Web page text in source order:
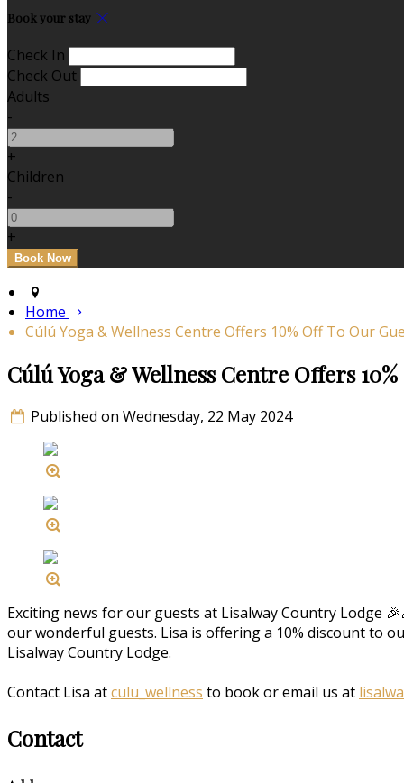
Book your stay
Check In
Check Out
Adults
-
+
Children
-
+
Home
Cúlú Yoga & Wellness Centre Offers 10% Off To Our
Cúlú Yoga & Wellness Centre Offers
Published on Wednesday, 22 May 2024
Exciting news for our guests at Lisalway Country Lodge
our wonderful guests. Lisa is offering a 10% discount to
Lisalway Country Lodge.
Contact Lisa atculu_wellness to book or email us at
Contact